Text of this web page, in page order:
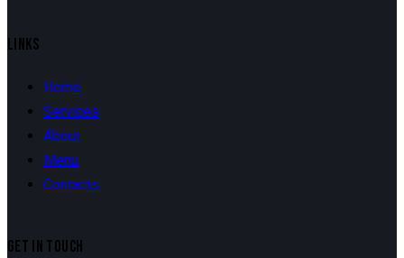
LINKS
Home
Services
About
Menu
Contacts
GET IN TOUCH